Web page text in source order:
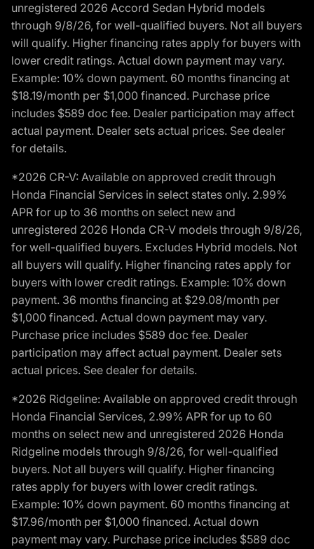
unregistered 2026 Accord Sedan Hybrid models
through 9/8/26, for well-qualified buyers. Not all buyers
will qualify. Higher financing rates apply for buyers with
lower credit ratings. Actual down payment may vary.
Example: 10% down payment. 60 months financing at
$18.19/month per $1,000 financed. Purchase price
includes $589 doc fee. Dealer participation may affect
actual payment. Dealer sets actual prices. See dealer
for details.
*2026 CR-V: Available on approved credit through
Honda Financial Services in select states only. 2.99%
APR for up to 36 months on select new and
unregistered 2026 Honda CR-V models through 9/8/26,
for well-qualified buyers. Excludes Hybrid models. Not
all buyers will qualify. Higher financing rates apply for
buyers with lower credit ratings. Example: 10% down
payment. 36 months financing at $29.08/month per
$1,000 financed. Actual down payment may vary.
Purchase price includes $589 doc fee. Dealer
participation may affect actual payment. Dealer sets
actual prices. See dealer for details.
*2026 Ridgeline: Available on approved credit through
Honda Financial Services, 2.99% APR for up to 60
months on select new and unregistered 2026 Honda
Ridgeline models through 9/8/26, for well-qualified
buyers. Not all buyers will qualify. Higher financing
rates apply for buyers with lower credit ratings.
Example: 10% down payment. 60 months financing at
$17.96/month per $1,000 financed. Actual down
payment may vary. Purchase price includes $589 doc